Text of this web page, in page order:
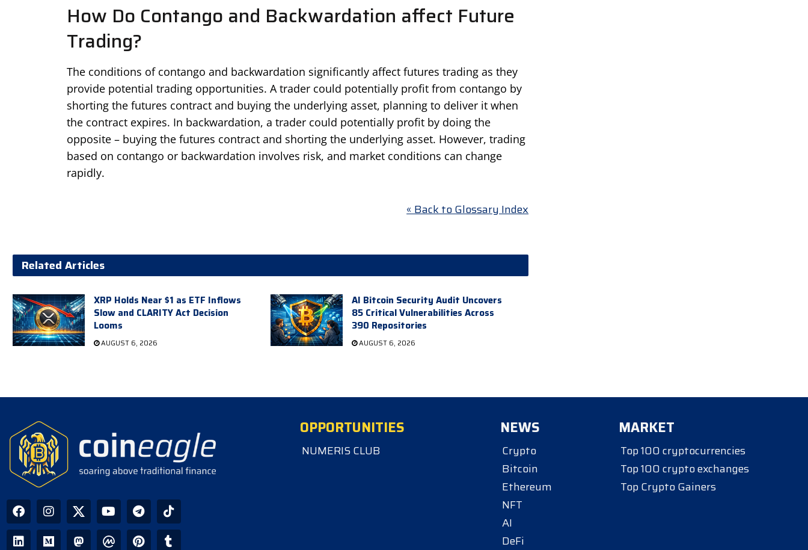
How Do Contango and Backwardation affect Future
Trading?
The conditions of contango and backwardation significantly affect futures trading as they
provide potential trading opportunities. A trader could potentially profit from contango by
shorting the futures contract and buying the underlying asset, planning to deliver it when
the contract expires. In backwardation, a trader could potentially profit by doing the
opposite – buying the futures contract and shorting the underlying asset. However, trading
based on contango or backwardation involves risk, and market conditions can change
rapidly.
« Back to Glossary Index
Related Articles
XRP Holds Near $1 as ETF Inflows
Slow and CLARITY Act Decision
Looms
AUGUST 6, 2026
AI Bitcoin Security Audit Uncovers
85 Critical Vulnerabilities Across
390 Repositories
AUGUST 6, 2026
OPPORTUNITIES
NUMERIS CLUB
NEWS
Crypto
Bitcoin
Ethereum
NFT
AI
DeFi
MARKET
Top 100 cryptocurrencies
Top 100 crypto exchanges
Top Crypto Gainers